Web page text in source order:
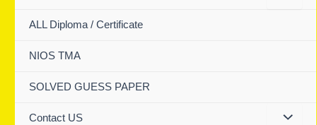
ALL Diploma / Certificate
NIOS TMA
SOLVED GUESS PAPER
Contact US